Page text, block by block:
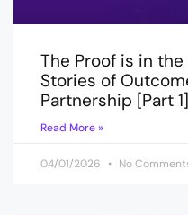
The Proof is in
Stories of
Partnership [Part 1]
Read More »
04/01/2026 No